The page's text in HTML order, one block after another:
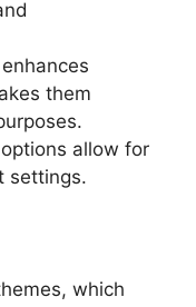
them
allow for
settings.
which